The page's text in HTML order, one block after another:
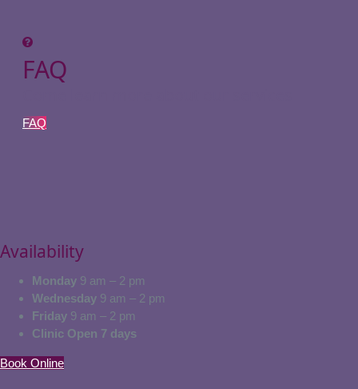
FAQ
FAQ
Availability
Monday 9 am – 2 pm
Wednesday 9 am – 2 pm
Friday 9 am – 2 pm
Clinic Open 7 days
Book Online